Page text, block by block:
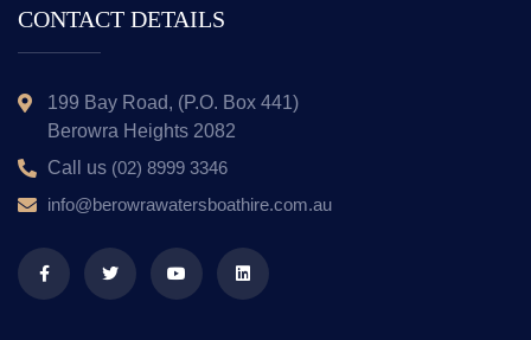
CONTACT DETAILS
199 Bay Road, (P.O. Box 441)
Berowra Heights 2082
Call us (02) 8999 3346
info@berowrawatersboathire.com.au